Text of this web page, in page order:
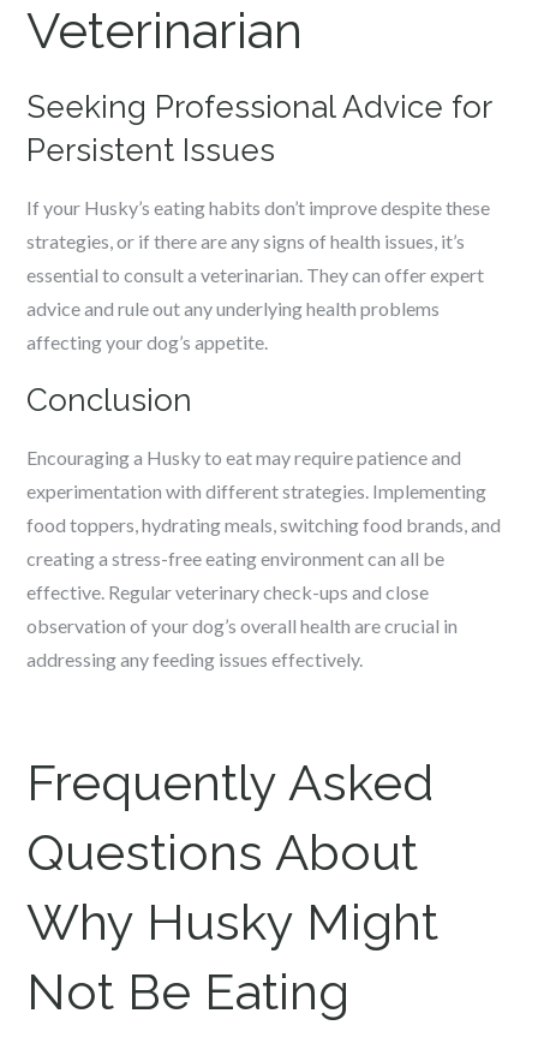
Veterinarian
Seeking Professional Advice for
Persistent Issues
If your Husky’s eating habits don’t improve despite these
strategies, or if there are any signs of health issues, it’s
essential to consult a veterinarian. They can offer expert
advice and rule out any underlying health problems
affecting your dog’s appetite.
Conclusion
Encouraging a Husky to eat may require patience and
experimentation with different strategies. Implementing
food toppers, hydrating meals, switching food brands, and
creating a stress-free eating environment can all be
effective. Regular veterinary check-ups and close
observation of your dog’s overall health are crucial in
addressing any feeding issues effectively.
Frequently Asked
Questions About
Why Husky Might
Not Be Eating